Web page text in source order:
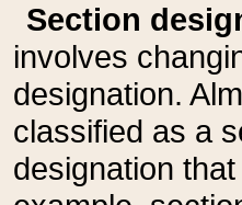
Section
involves
designation.
classified as a
designation